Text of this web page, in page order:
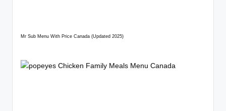
Mr Sub Menu With Price Canada (Updated 2025)